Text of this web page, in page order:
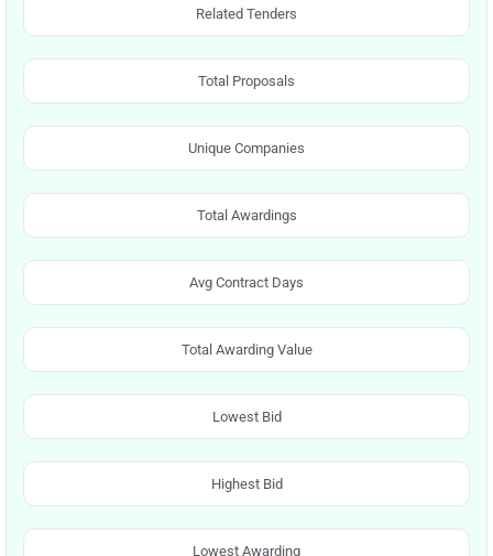
Related Tenders
Total Proposals
Unique Companies
Total Awardings
Avg Contract Days
Total Awarding Value
Lowest Bid
Highest Bid
Lowest Awarding